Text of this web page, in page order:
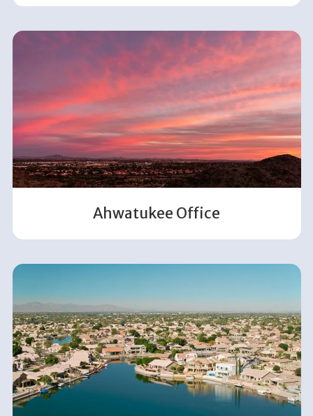
Ahwatukee Office